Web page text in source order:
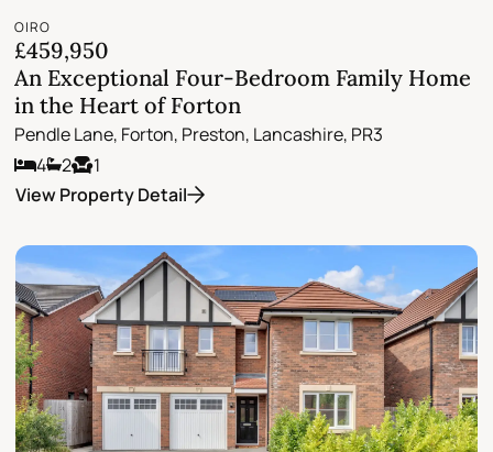
OIRO
£459,950
An Exceptional Four-Bedroom Family Home
in the Heart of Forton
Pendle Lane, Forton, Preston, Lancashire, PR3
4
2
1
View Property Detail